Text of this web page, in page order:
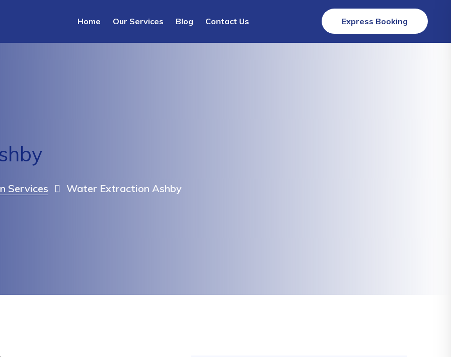
Home Our Services Blog Contact Us Express Booking
Services Water Extraction Ashby